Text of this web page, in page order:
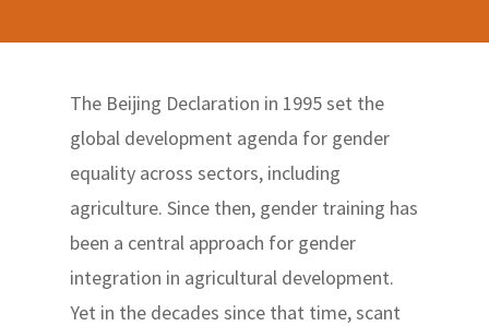
The Beijing Declaration in 1995 set the
global development agenda for gender
equality across sectors, including
agriculture. Since then, gender training has
been a central approach for gender
integration in agricultural development.
Yet in the decades since that time, scant